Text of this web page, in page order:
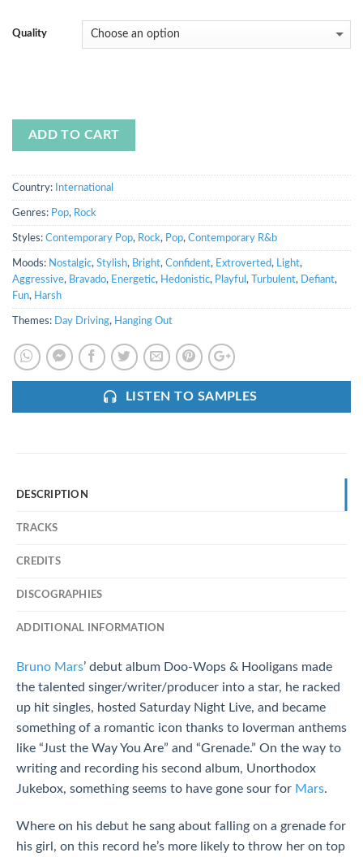
Quality
ADD TO CART
Country: International
Genres: Pop, Rock
Styles: Contemporary Pop, Rock, Pop, Contemporary R&b
Moods: Nostalgic, Stylish, Bright, Confident, Extroverted, Light,
Aggressive, Bravado, Energetic, Hedonistic, Playful , Turbulent, Defiant,
Fun, Harsh
Themes: Day Driving, Hanging Out
LISTEN TO SAMPLES
DESCRIPTION
TRACKS
CREDITS
DISCOGRAPHIES
ADDITIONAL INFORMATION
Bruno Mars’ debut album Doo-Wops & Hooligans made
the talented singer/writer/producer into a star, he racked
up hit singles, hosted Saturday Night Live, and became
something of a romantic icon thanks to loverman anthems
like “Just the Way You Are” and “Grenade.” On the way to
writing and recording his second album, Unorthodox
Jukebox, something seems to have gone sour for Mars.
Where on his debut he sang about falling on a grenade for
his girl, on this record he’s more likely to throw her on top